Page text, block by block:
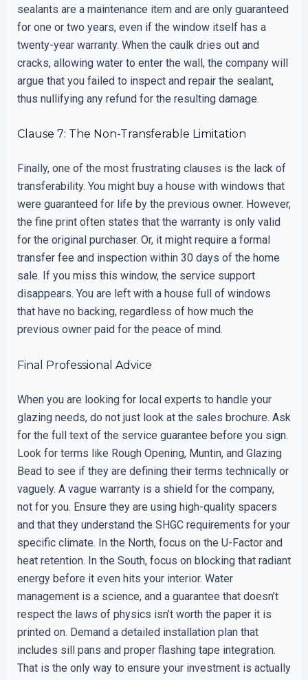
sealants are a maintenance item and are only guaranteed
for one or two years, even if the window itself has a
twenty-year warranty. When the caulk dries out and
cracks, allowing water to enter the wall, the company will
argue that you failed to inspect and repair the sealant,
thus nullifying any refund for the resulting damage.
Clause 7: The Non-Transferable Limitation
Finally, one of the most frustrating clauses is the lack of
transferability. You might buy a house with windows that
were guaranteed for life by the previous owner. However,
the fine print often states that the warranty is only valid
for the original purchaser. Or, it might require a formal
transfer fee and inspection within 30 days of the home
sale. If you miss this window, the service support
disappears. You are left with a house full of windows
that have no backing, regardless of how much the
previous owner paid for the peace of mind.
Final Professional Advice
When you are looking for local experts to handle your
glazing needs, do not just look at the sales brochure. Ask
for the full text of the service guarantee before you sign.
Look for terms like Rough Opening, Muntin, and Glazing
Bead to see if they are defining their terms technically or
vaguely. A vague warranty is a shield for the company,
not for you. Ensure they are using high-quality spacers
and that they understand the SHGC requirements for your
specific climate. In the North, focus on the U-Factor and
heat retention. In the South, focus on blocking that radiant
energy before it even hits your interior. Water
management is a science, and a guarantee that doesn’t
respect the laws of physics isn’t worth the paper it is
printed on. Demand a detailed installation plan that
includes sill pans and proper flashing tape integration.
That is the only way to ensure your investment is actually